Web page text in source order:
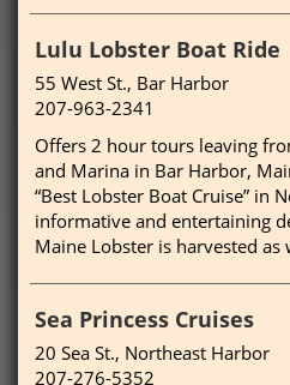
Lulu Lobster Boat Ride
55 West St., Bar Harbor
207-963-2341
Offers 2 hour tours leaving
and Marina in Bar Harbor,
“Best Lobster Boat Cruise” in
informative and entertaining
Maine Lobster is harvested as
Sea Princess Cruises
20 Sea St., Northeast Harbor
207-276-5352